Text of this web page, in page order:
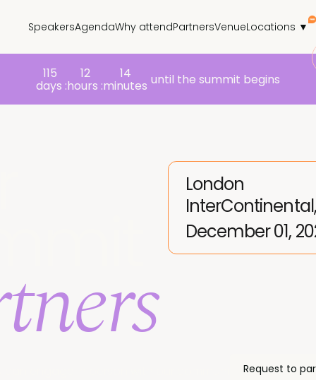
SpeakersAgendaWhy attendPartnersVenueLocations ▼
115
days :
12
hours :
14
minutes until the summit begins
December 01,
London
can engage in person with our community of C-suite
Request to